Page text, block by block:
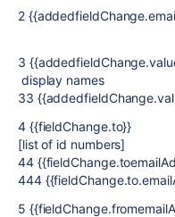
2
3
display names
33
4
[list of id numbers]
44
444
5